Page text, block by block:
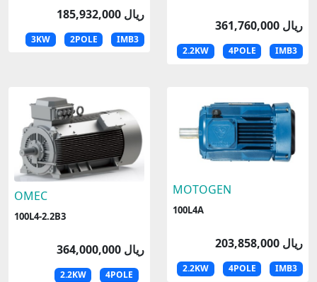
185,932,000 ریال
3KW 2POLE IMB3
361,760,000 ریال
2.2KW 4POLE IMB3
OMEC
100L4-2.2B3
364,000,000 ریال
2.2KW
4POLE
MOTOGEN
100L4A
203,858,000 ریال
2.2KW 4POLE IMB3